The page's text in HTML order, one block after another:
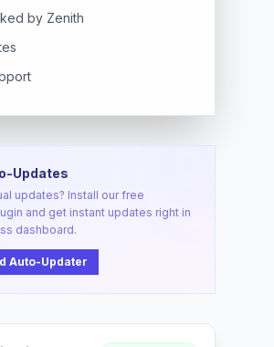
by Zenith
Updates
updates? Install our free
and get instant updates right in
dashboard.
Auto-Updater